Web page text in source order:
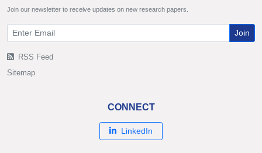
Join our newsletter to receive updates on new research papers.
Join
RSS Feed
Sitemap
CONNECT
LinkedIn